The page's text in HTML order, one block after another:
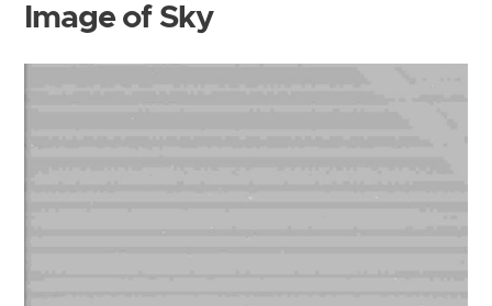
Image of Sky